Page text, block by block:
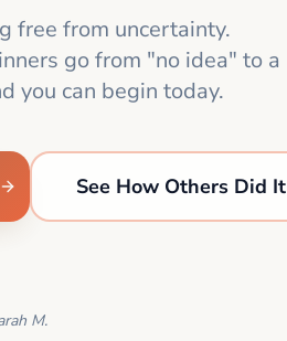
free from uncertainty.
go from "no idea" to a
you can begin today.
See How Others Did It
M.